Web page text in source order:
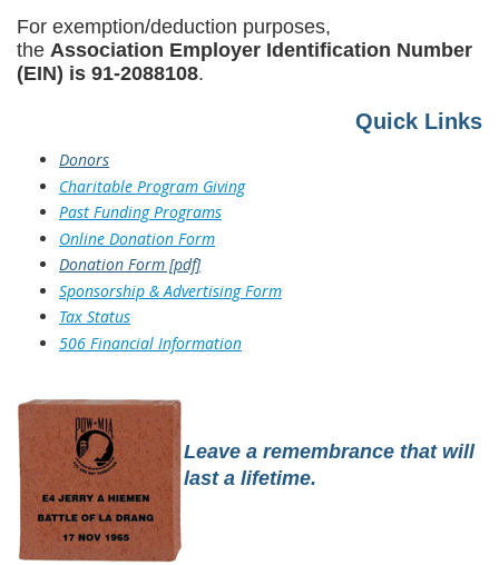
For exemption/deduction purposes,
the Association Employer Identification Number
(EIN) is 91-2088108.
Quick Links
Donors
Charitable Program Giving
Past Funding Programs
Online Donation Form
Donation Form [pdf]
Sponsorship & Advertising Form
Tax Status
506 Financial Information
Leave a remembrance that will
last a lifetime.